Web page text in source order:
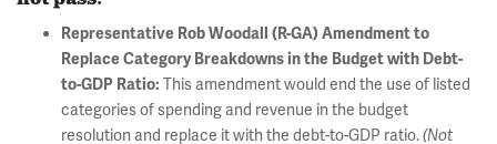
Representative Rob Woodall (R-GA) Amendment to
Replace Category Breakdowns in the Budget with Debt-
to-GDP Ratio: This amendment would end the use of listed
categories of spending and revenue in the budget
resolution and replace it with the debt-to-GDP ratio.(Not